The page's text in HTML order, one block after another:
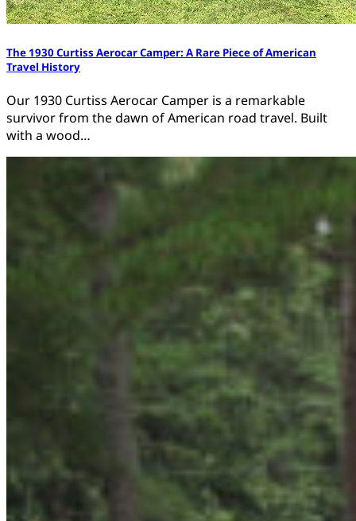
The 1930 Curtiss Aerocar Camper: A Rare Piece of American
Travel History
Our 1930 Curtiss Aerocar Camper is a remarkable
survivor from the dawn of American road travel. Built
with a wood…